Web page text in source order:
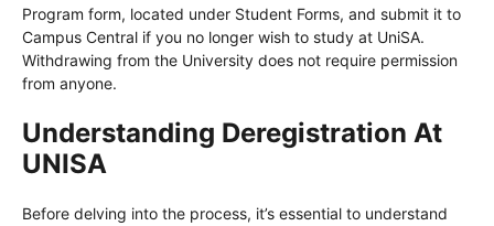
Program form, located under Student Forms, and submit it to
Campus Central if you no longer wish to study at UniSA.
Withdrawing from the University does not require permission
from anyone.
Understanding Deregistration At
UNISA
Before delving into the process, it’s essential to understand